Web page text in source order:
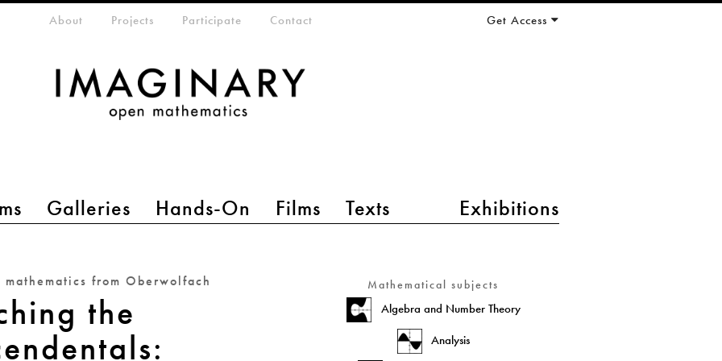
Galleries Hands-On Films Texts Exhibitions
menuAbout Projects Participate Contact Get Access
mathematics from Oberwolfach
the
Mathematical subjects
Algebra and Number Theory
Analysis